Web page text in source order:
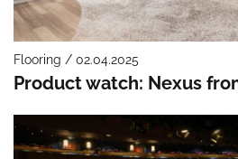
Flooring / 02.04.2025
Product watch: Nexus